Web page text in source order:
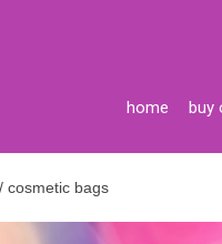
home buy
/ cosmetic bags